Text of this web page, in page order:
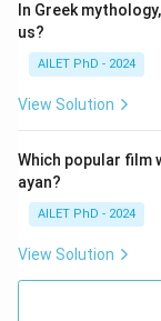
In Greek
us?
AILET PhD - 2024
View Solution
Which popular film
ayan?
AILET PhD - 2024
View Solution